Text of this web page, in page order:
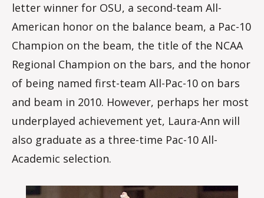
letter winner for OSU, a second-team All-
American honor on the balance beam, a Pac-10
Champion on the beam, the title of the NCAA
Regional Champion on the bars, and the honor
of being named first-team All-Pac-10 on bars
and beam in 2010. However, perhaps her most
underplayed achievement yet, Laura-Ann will
also graduate as a three-time Pac-10 All-
Academic selection.